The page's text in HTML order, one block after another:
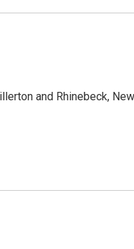
and Rhinebeck,